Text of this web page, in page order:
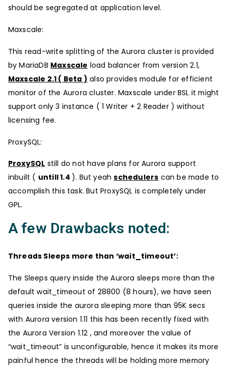
should be segregated at application level.
Maxscale:
This read-write splitting of the Aurora cluster is provided
by MariaDB Maxscale load balancer from version 2.1,
Maxscale 2.1 ( Beta ) also provides module for efficient
monitor of the Aurora cluster. Maxscale under BSL it might
support only 3 instance ( 1 Writer + 2 Reader ) without
licensing fee.
ProxySQL:
ProxySQL still do not have plans for Aurora support
inbuilt ( untill 1.4 ). But yeahschedulers can be made to
accomplish this task. But ProxySQL is completely under
GPL.
A few Drawbacks noted:
Threads Sleeps more than ‘wait_timeout’:
The Sleeps query inside the Aurora sleeps more than the
default wait_timeout of 28800 (8 hours), we have seen
queries inside the aurora sleeping more than 95K secs
with Aurora version 1.11 this has been recently fixed with
the Aurora Version 1.12 , and moreover the value of
“wait_timeout” is unconfigurable, hence it makes its more
painful hence the threads will be holding more memory